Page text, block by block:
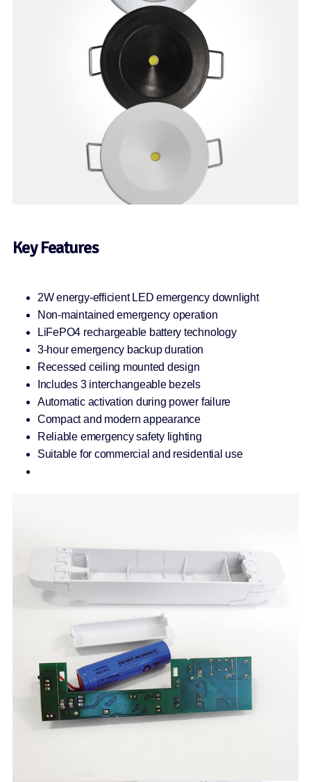
Key Features
2W energy-efficient LED emergency downlight
Non-maintained emergency operation
LiFePO4 rechargeable battery technology
3-hour emergency backup duration
Recessed ceiling mounted design
Includes 3 interchangeable bezels
Automatic activation during power failure
Compact and modern appearance
Reliable emergency safety lighting
Suitable for commercial and residential use